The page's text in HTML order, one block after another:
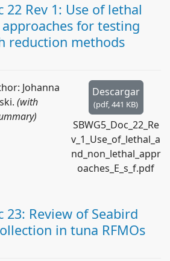
22 Rev 1: Use of lethal
for testing
reduction methods
Descargar
(pdf,441 KB)
SBWG5_Doc_22_Re
v_1_Use_of_lethal_a
nd_non_lethal_appr
oaches_E_s_f.pdf
Johanna
(with
23: Review of Seabird
in tuna RFMOs